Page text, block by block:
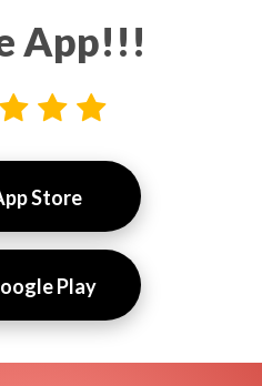
App!!!
Store
Play